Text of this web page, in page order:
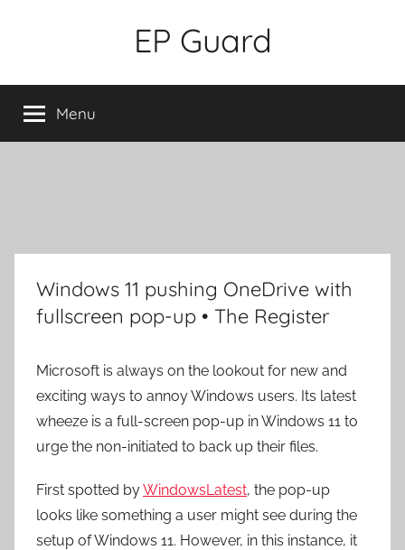
EP Guard
Menu
Windows 11 pushing OneDrive with
fullscreen pop-up • The Register
Microsoft is always on the lookout for new and
exciting ways to annoy Windows users. Its latest
wheeze is a full-screen pop-up in Windows 11 to
urge the non-initiated to back up their files.
First spotted byWindowsLatest, the pop-up
looks like something a user might see during the
setup of Windows 11. However, in this instance, it